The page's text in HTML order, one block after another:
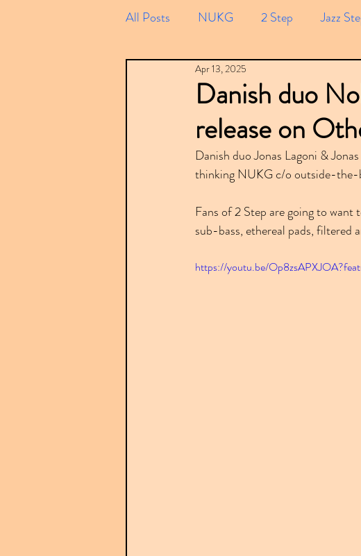
All Posts NUKG 2 Step Jazz
Speed Garage
Future Garage Festivals 4x4
Compilations
Danish duo
release on
Apr 13, 2025
Danish duo Jonas Lagoni &
thinking NUKG c/o outside-the-
Fans of 2 Step are going to want
sub-bass, ethereal pads, filtered
https://youtu.be/